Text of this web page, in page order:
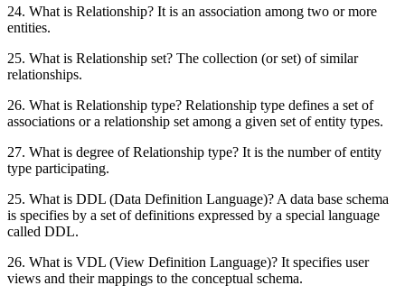
24. What is Relationship? It is an association among two or more
entities.
25. What is Relationship set? The collection (or set) of similar
relationships.
26. What is Relationship type? Relationship type defines a set of
associations or a relationship set among a given set of entity types.
27. What is degree of Relationship type? It is the number of entity
type participating.
25. What is DDL (Data Definition Language)? A data base schema
is specifies by a set of definitions expressed by a special language
called DDL.
26. What is VDL (View Definition Language)? It specifies user
views and their mappings to the conceptual schema.